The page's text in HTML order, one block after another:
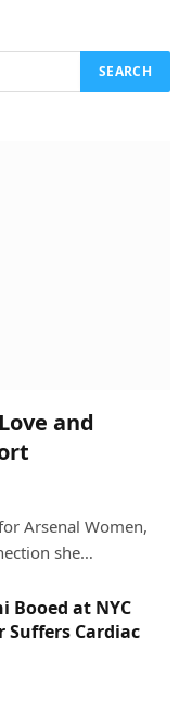
and
Arsenal Women,
she…
Booed at NYC
Suffers Cardiac